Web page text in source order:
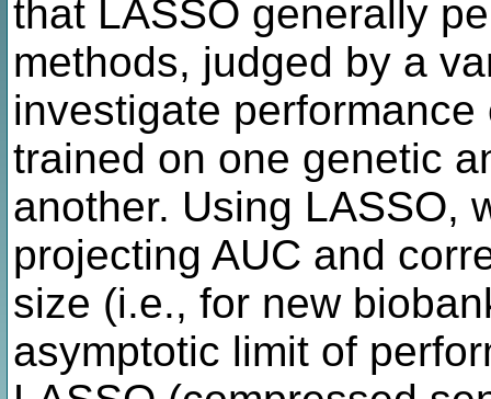
that LASSO generally
methods, judged by a
investigate
trained on one genetic
another. Using LASSO,
projecting AUC and
size (i.e., for new
asymptotic limit of